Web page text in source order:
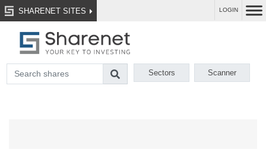
SHARENET SITES LOGIN
Sectors Scanner